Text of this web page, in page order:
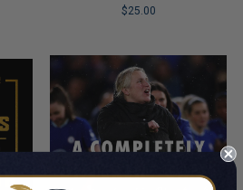
$25.00
COPIES
REMAINING